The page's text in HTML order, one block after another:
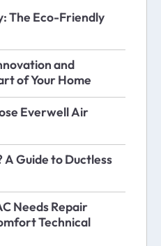
The Eco-Friendly
and
of Your Home
Everwell Air
Guide to Ductless
Needs Repair
Technical